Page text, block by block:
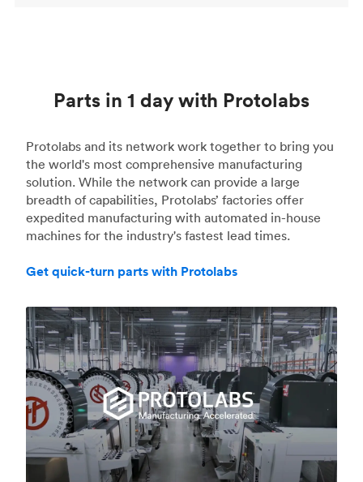
Parts in 1 day with Protolabs
Protolabs and its network work together to bring you
the world's most comprehensive manufacturing
solution. While the network can provide a large
breadth of capabilities, Protolabs’ factories offer
expedited manufacturing with automated in-house
machines for the industry's fastest lead times.
Get quick-turn parts with Protolabs